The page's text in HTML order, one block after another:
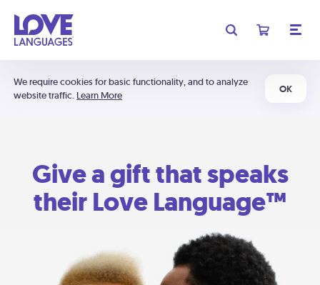
We require cookies for basic functionality, and to analyze
website traffic. Learn More
OK
Give a gift that speaks
their Love Language™